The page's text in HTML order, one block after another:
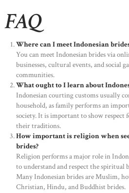
HOME
OUR PORTFOLIO
FAQ
Where can I meet Indonesian
You can meet Indonesian brides via
businesses, cultural events, and social
communities.
What ought to I learn about
Indonesian courting customs usually
household, as family performs an
society. It is important to show respect
their traditions.
How important is religion when
brides?
Religion performs a major role in
to understand and respect the spiritual
Many Indonesian brides are Muslim,
Christian, Hindu, and Buddhist brides.